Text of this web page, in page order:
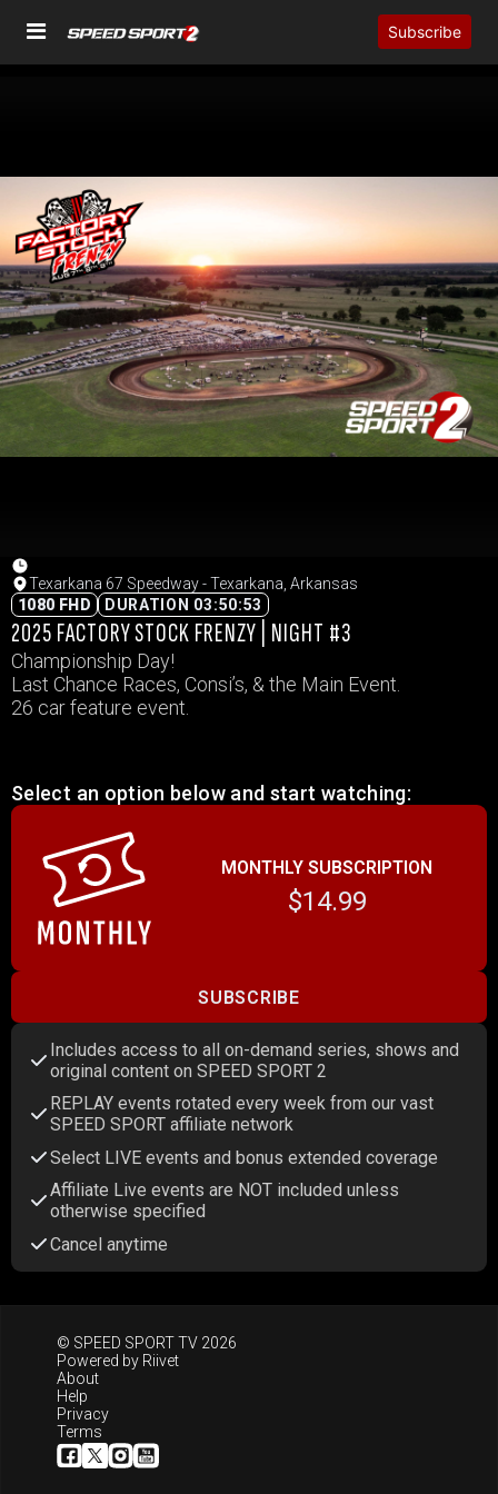
Subscribe
Texarkana 67 Speedway - Texarkana, Arkansas
1080 FHD
DURATION 03:50:53
2025 FACTORY STOCK FRENZY | NIGHT #3
Championship Day!
Last Chance Races, Consi’s, & the Main Event.
26 car feature event.
Select an option below and start watching:
MONTHLY SUBSCRIPTION
$14.99
SUBSCRIBE
Includes access to all on-demand series, shows and
original content on SPEED SPORT 2
REPLAY events rotated every week from our vast
SPEED SPORT affiliate network
Select LIVE events and bonus extended coverage
Affiliate Live events are NOT included unless
otherwise specified
Cancel anytime
© SPEED SPORT TV 2026
Powered by Riivet
About
Help
Privacy
Terms